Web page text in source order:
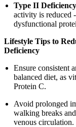
Type II
activity is reduced
dysfunctional
Lifestyle Tips to
Deficiency
Ensure consistent
balanced diet, as
Protein C.
Avoid prolonged
walking breaks
venous circulation.